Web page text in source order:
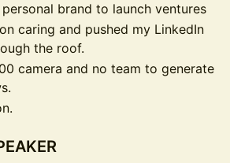
brand to launch ventures
caring and pushed my LinkedIn
the roof.
camera and no team to generate